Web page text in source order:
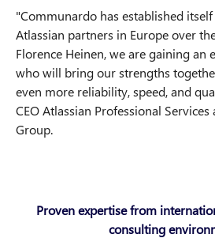
"Communardo has established
Atlassian partners in Europe over
Florence Heinen, we are gaining an
who will bring our strengths
even more reliability, speed, and
CEO Atlassian Professional
Group.
Proven expertise from
consulting